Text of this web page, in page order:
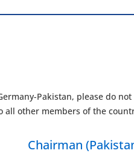
Pakistan, please do
all other members of the
Chairman